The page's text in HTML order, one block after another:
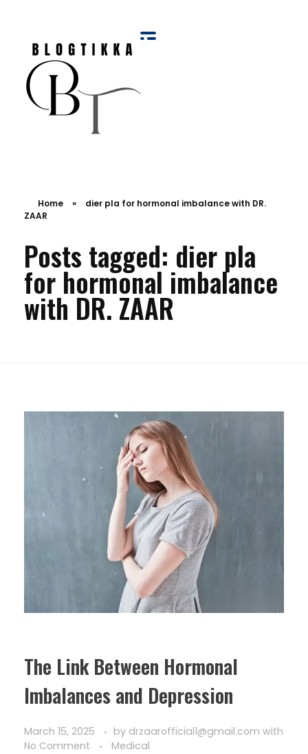
Home »
dier pla for hormonal imbalance with DR.
ZAAR
Posts tagged: dier pla
for hormonal imbalance
with DR. ZAAR
The Link Between Hormonal
Imbalances and Depression
March 15, 2025 by drzaarofficial1@gmail.com with
No Comment
Medical